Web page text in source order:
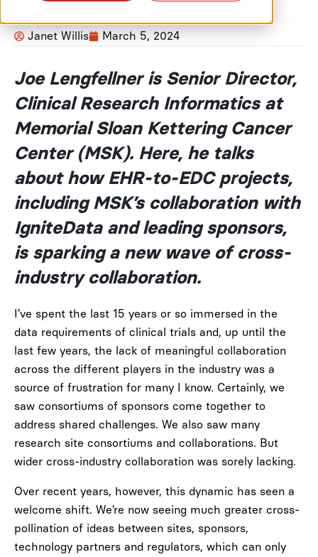
Janet Willis March 5, 2024
Joe Lengfellner is Senior Director,
Clinical Research Informatics at
Memorial Sloan Kettering Cancer
Center (MSK). Here, he talks
about how EHR-to-EDC projects,
including MSK’s collaboration with
IgniteData and leading sponsors,
is sparking a new wave of cross-
industry collaboration.
I’ve spent the last 15 years or so immersed in the
data requirements of clinical trials and, up until the
last few years, the lack of meaningful collaboration
across the different players in the industry was a
source of frustration for many I know. Certainly, we
saw consortiums of sponsors come together to
address shared challenges. We also saw many
research site consortiums and collaborations. But
wider cross-industry collaboration was sorely lacking.
Over recent years, however, this dynamic has seen a
welcome shift. We’re now seeing much greater cross-
pollination of ideas between sites, sponsors,
technology partners and regulators, which can only